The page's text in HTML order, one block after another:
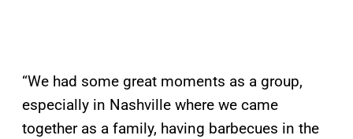
“We had some great moments as a group,
especially in Nashville where we came
together as a family, having barbecues in the